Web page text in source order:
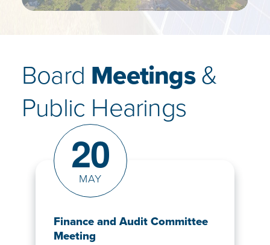
Board Meetings&
Public Hearings
20
MAY
Finance and Audit Committee
Meeting